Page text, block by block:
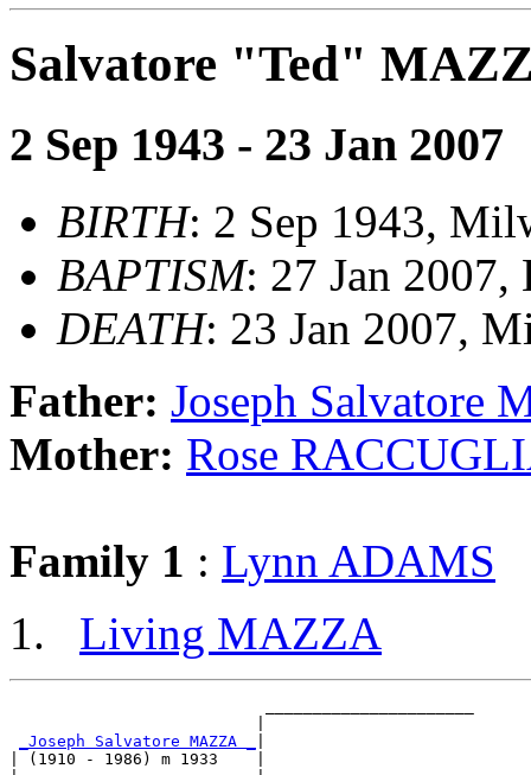
Salvatore "Ted"
2 Sep 1943 - 23 Jan 2007
BIRTH: 2 Sep 1943,
BAPTISM: 27 Jan 2007,
DEATH: 23 Jan 2007,
Father: Joseph Salvatore
Mother: Rose
Family 1 : Lynn ADAMS
Living MAZZA
_Joseph Salvatore MAZZA _
| (1910 - 1986) m 1933    |